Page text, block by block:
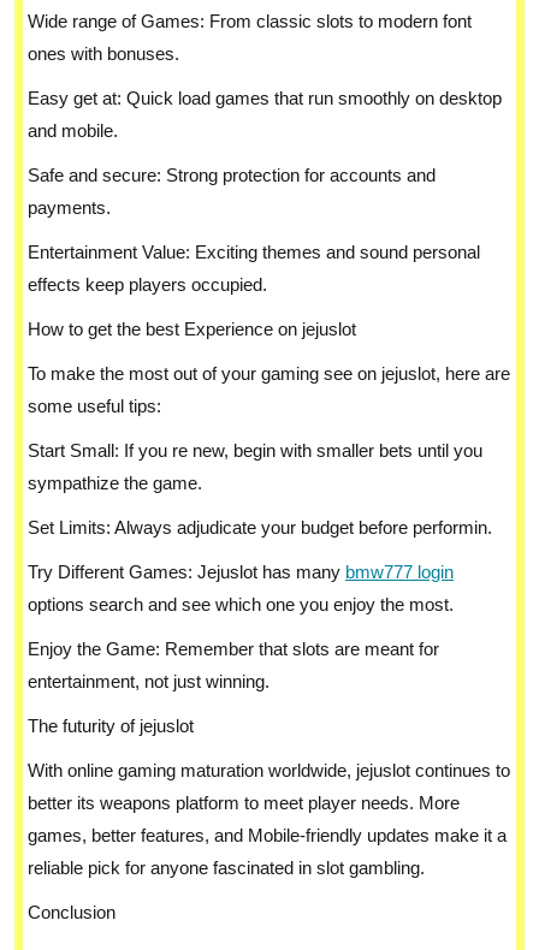
Wide range of Games: From classic slots to modern font
ones with bonuses.
Easy get at: Quick load games that run smoothly on desktop
and mobile.
Safe and secure: Strong protection for accounts and
payments.
Entertainment Value: Exciting themes and sound personal
effects keep players occupied.
How to get the best Experience on jejuslot
To make the most out of your gaming see on jejuslot, here are
some useful tips:
Start Small: If you re new, begin with smaller bets until you
sympathize the game.
Set Limits: Always adjudicate your budget before performin.
Try Different Games: Jejuslot has many bmw777 login
options search and see which one you enjoy the most.
Enjoy the Game: Remember that slots are meant for
entertainment, not just winning.
The futurity of jejuslot
With online gaming maturation worldwide, jejuslot continues to
better its weapons platform to meet player needs. More
games, better features, and Mobile-friendly updates make it a
reliable pick for anyone fascinated in slot gambling.
Conclusion